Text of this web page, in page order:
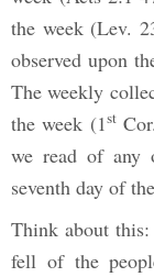
the week (Lev.
observed upon
The weekly
the week (1st
we read of any
seventh day of
Think about
fell of the